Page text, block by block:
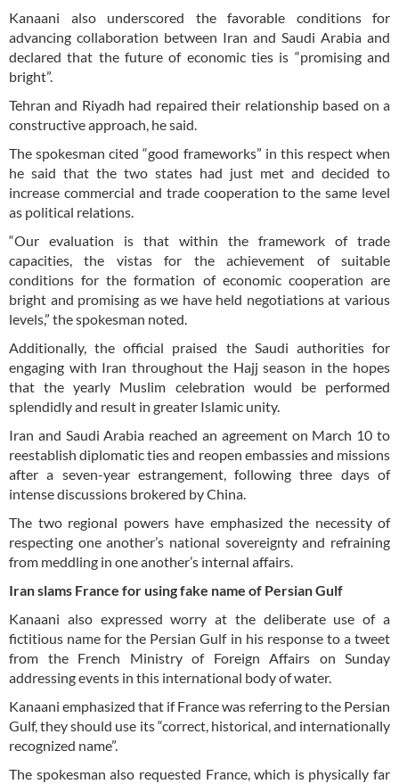
Kanaani also underscored the favorable conditions for
advancing collaboration between Iran and Saudi Arabia and
declared that the future of economic ties is “promising and
bright”.
Tehran and Riyadh had repaired their relationship based on a
constructive approach, he said.
The spokesman cited “good frameworks” in this respect when
he said that the two states had just met and decided to
increase commercial and trade cooperation to the same level
as political relations.
“Our evaluation is that within the framework of trade
capacities, the vistas for the achievement of suitable
conditions for the formation of economic cooperation are
bright and promising as we have held negotiations at various
levels,” the spokesman noted.
Additionally, the official praised the Saudi authorities for
engaging with Iran throughout the Hajj season in the hopes
that the yearly Muslim celebration would be performed
splendidly and result in greater Islamic unity.
Iran and Saudi Arabia reached an agreement on March 10 to
reestablish diplomatic ties and reopen embassies and missions
after a seven-year estrangement, following three days of
intense discussions brokered by China.
The two regional powers have emphasized the necessity of
respecting one another’s national sovereignty and refraining
from meddling in one another’s internal affairs.
Iran slams France for using fake name of Persian Gulf
Kanaani also expressed worry at the deliberate use of a
fictitious name for the Persian Gulf in his response to a tweet
from the French Ministry of Foreign Affairs on Sunday
addressing events in this international body of water.
Kanaani emphasized that if France was referring to the Persian
Gulf, they should use its “correct, historical, and internationally
recognized name”.
The spokesman also requested France, which is physically far